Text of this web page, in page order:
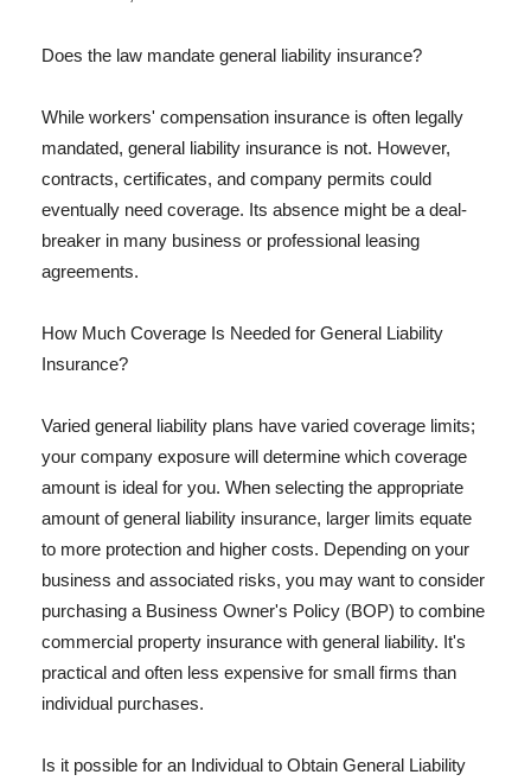
Does the law mandate general liability insurance?
While workers' compensation insurance is often legally
mandated, general liability insurance is not. However,
contracts, certificates, and company permits could
eventually need coverage. Its absence might be a deal-
breaker in many business or professional leasing
agreements.
How Much Coverage Is Needed for General Liability
Insurance?
Varied general liability plans have varied coverage limits;
your company exposure will determine which coverage
amount is ideal for you. When selecting the appropriate
amount of general liability insurance, larger limits equate
to more protection and higher costs. Depending on your
business and associated risks, you may want to consider
purchasing a Business Owner's Policy (BOP) to combine
commercial property insurance with general liability. It's
practical and often less expensive for small firms than
individual purchases.
Is it possible for an Individual to Obtain General Liability